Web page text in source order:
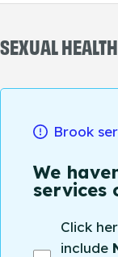
SEXUAL
Brook
We
services
Click
include